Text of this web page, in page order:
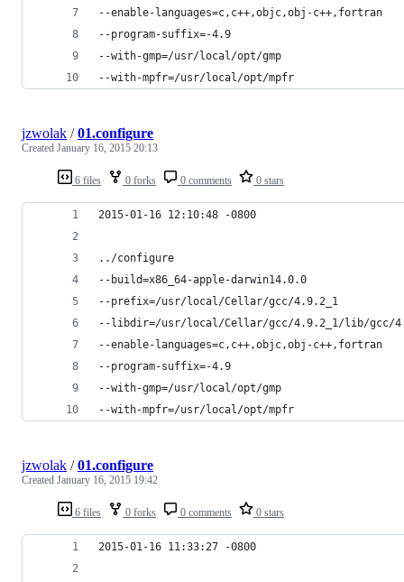
--enable-languages=c,c++,objc,obj-c++,fortran
--program-suffix=-4.9
--with-gmp=/usr/local/opt/gmp
--with-mpfr=/usr/local/opt/mpfr
6 files 0 forks 0 comments 0 stars
jzwolak /01.configure
Created January 16, 2015 20:13
2015-01-16 12:10:48 -0800
../configure
--build=x86_64-apple-darwin14.0.0
--prefix=/usr/local/Cellar/gcc/4.9.2_1
--libdir=/usr/local/Cellar/gcc/4.9.2_1/lib/gcc/
--enable-languages=c,c++,objc,obj-c++,fortran
--program-suffix=-4.9
--with-gmp=/usr/local/opt/gmp
--with-mpfr=/usr/local/opt/mpfr
6 files 0 forks 0 comments 0 stars
jzwolak /01.configure
Created January 16, 2015 19:42
2015-01-16 11:33:27 -0800